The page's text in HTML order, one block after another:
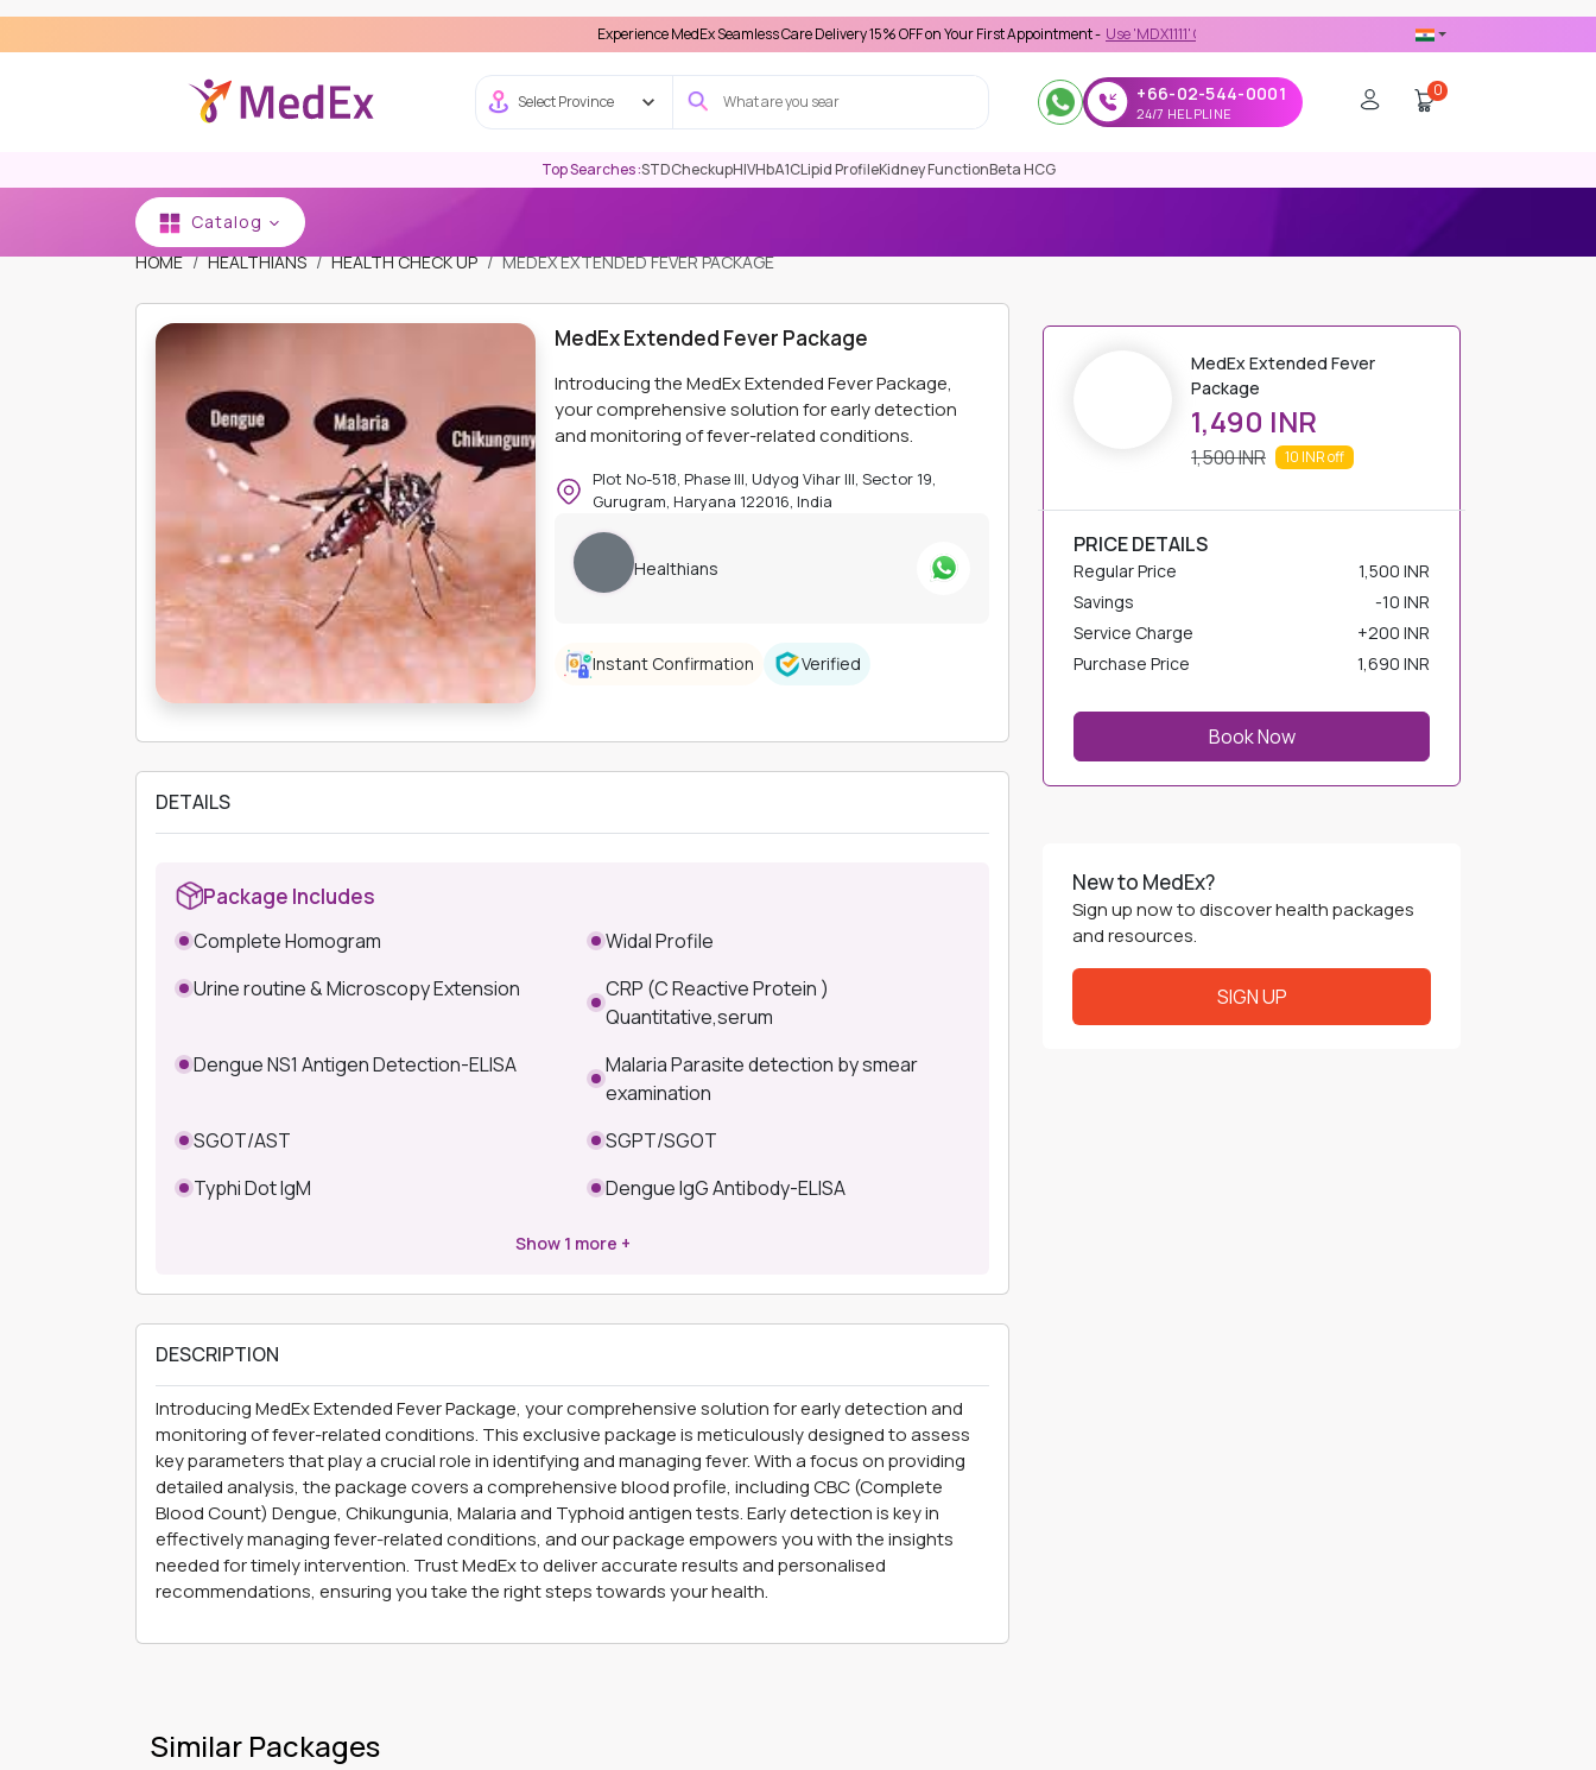
Experience MedEx Seamless Care Delivery 15% OFF on Your First Appointment - Use 'MDX1111' Coupon Code on Checkout
+66-02-544-0001
24/7 HELPLINE
HOME HEALTHIANS HEALTH CHECK UP MEDEX EXTENDED FEVER PACKAGE
MedEx Extended Fever Package
Introducing the MedEx Extended Fever Package,
your comprehensive solution for early detection
and monitoring of fever-related conditions.
Plot No-518, Phase III, Udyog Vihar III, Sector 19,
Gurugram, Haryana 122016, India
Healthians
Instant Confirmation Verified
DETAILS
Package Includes
Complete Homogram
Widal Profile
Urine routine & Microscopy Extension
CRP (C Reactive Protein )
Quantitative,serum
Dengue NS1 Antigen Detection-ELISA
Malaria Parasite detection by smear
examination
SGOT/AST
SGPT/SGOT
Typhi Dot IgM
Dengue IgG Antibody-ELISA
Show 1 more +
DESCRIPTION
Introducing MedEx Extended Fever Package, your comprehensive solution for early detection and
monitoring of fever-related conditions. This exclusive package is meticulously designed to assess
key parameters that play a crucial role in identifying and managing fever. With a focus on providing
detailed analysis, the package covers a comprehensive blood profile, including CBC (Complete
Blood Count) Dengue, Chikungunia, Malaria and Typhoid antigen tests. Early detection is key in
effectively managing fever-related conditions, and our package empowers you with the insights
needed for timely intervention. Trust MedEx to deliver accurate results and personalised
recommendations, ensuring you take the right steps towards your health.
Package
1,490 INR
1,500 INR 10 INR
Regular Price
Savings
-10 INR
Service Charge
200 INR
Purchase Price
1,690 INR
Book Now
Sign up now to discover health packages
and resources.
SIGN UP
Similar Packages